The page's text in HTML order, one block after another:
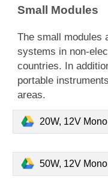
Small Modules
​The small modules
systems in non-
countries. In
portable
areas.
20W, 12V
50W, 12V